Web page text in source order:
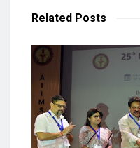
Related Posts